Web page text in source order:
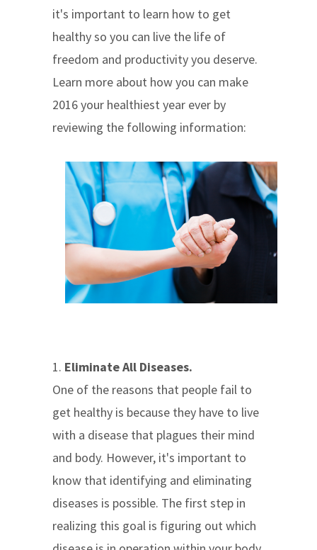
it's important to learn how to get
healthy so you can live the life of
freedom and productivity you deserve.
Learn more about how you can make
2016 your healthiest year ever by
reviewing the following information:
1. Eliminate All Diseases.
One of the reasons that people fail to
get healthy is because they have to live
with a disease that plagues their mind
and body. However, it's important to
know that identifying and eliminating
diseases is possible. The first step in
realizing this goal is figuring out which